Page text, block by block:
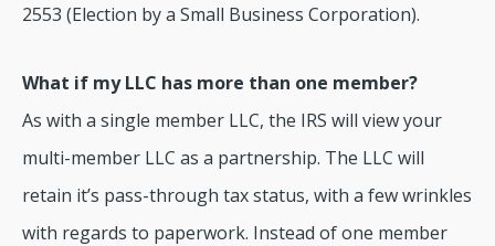
2553 (Election by a Small Business Corporation).
What if my LLC has more than one member?
As with a single member LLC, the IRS will view your
multi-member LLC as a partnership. The LLC will
retain it’s pass-through tax status, with a few wrinkles
with regards to paperwork. Instead of one member